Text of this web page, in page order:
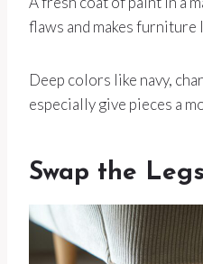
flaws and makes
Deep colors like navy,
especially give pieces a
Swap the Legs